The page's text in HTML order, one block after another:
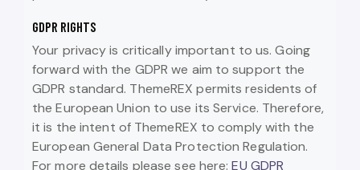
GDPR RIGHTS
Your privacy is critically important to us. Going
forward with the GDPR we aim to support the
GDPR standard. ThemeREX permits residents of
the European Union to use its Service. Therefore,
it is the intent of ThemeREX to comply with the
European General Data Protection Regulation.
For more details please see here:EU GDPR